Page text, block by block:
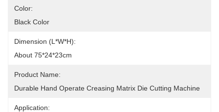
Color:
Black Color
Dimension (L*W*H):
About 75*24*23cm
Product Name:
Durable Hand Operate Creasing Matrix Die Cutting Machine
Application: